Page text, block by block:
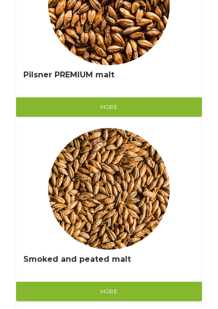
Pilsner PREMIUM malt
MORE
Smoked and peated malt
MORE